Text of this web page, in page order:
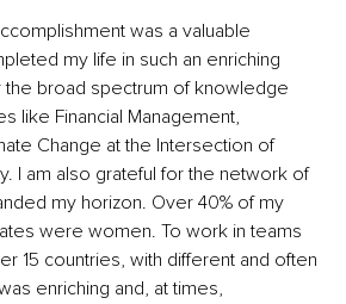
was a valuable
my life in such an enriching
the broad spectrum of knowledge
like Financial Management,
Change at the Intersection of
I am also grateful for the network of
my horizon. Over 40% of my
were women. To work in teams
15 countries, with different and often
enriching and, at times,